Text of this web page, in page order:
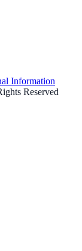
Information
Reserved